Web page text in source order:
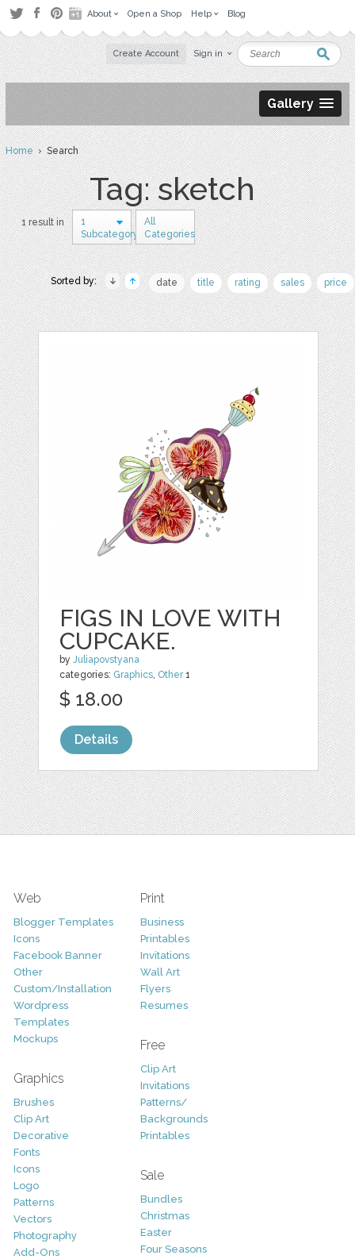
About Open a Shop Help Blog
Create Account Sign in
Gallery
Home› Search
Tag: sketch
1 result in
1
Subcategory
All
Categories
Sorted by: date title rating sales price
FIGS IN LOVE WITH
CUPCAKE.
byJuliapovstyana
categories: Graphics, Other1
$ 18.00
Details
Web
Blogger Templates
Icons
Facebook Banner
Other
Custom/Installation
Wordpress
Templates
Mockups
Graphics
Brushes
Clip Art
Decorative
Fonts
Icons
Logo
Patterns
Vectors
Photography
Add-Ons
Print
Business
Printables
Invitations
Wall Art
Flyers
Resumes
Free
Clip Art
Invitations
Patterns/
Backgrounds
Printables
Sale
Bundles
Christmas
Easter
Four Seasons